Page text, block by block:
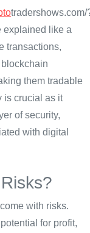
tradershows.com/
explained like a
transactions,
them tradable
is crucial as it
of security,
with digital
with risks.
for profit,